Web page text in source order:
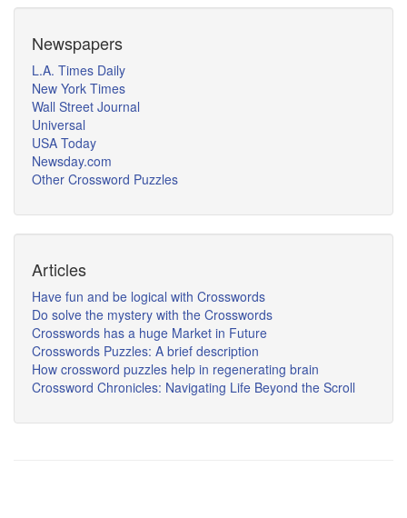
Newspapers
L.A. Times Daily
New York Times
Wall Street Journal
Universal
USA Today
Newsday.com
Other Crossword Puzzles
Articles
Have fun and be logical with Crosswords
Do solve the mystery with the Crosswords
Crosswords has a huge Market in Future
Crosswords Puzzles: A brief description
How crossword puzzles help in regenerating brain
Crossword Chronicles: Navigating Life Beyond the Scroll